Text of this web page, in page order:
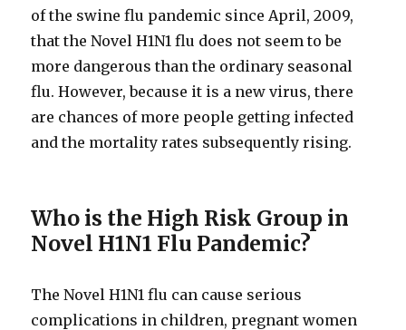
of the swine flu pandemic since April, 2009,
that the Novel H1N1 flu does not seem to be
more dangerous than the ordinary seasonal
flu. However, because it is a new virus, there
are chances of more people getting infected
and the mortality rates subsequently rising.
Who is the High Risk Group in
Novel H1N1 Flu Pandemic?
The Novel H1N1 flu can cause serious
complications in children, pregnant women